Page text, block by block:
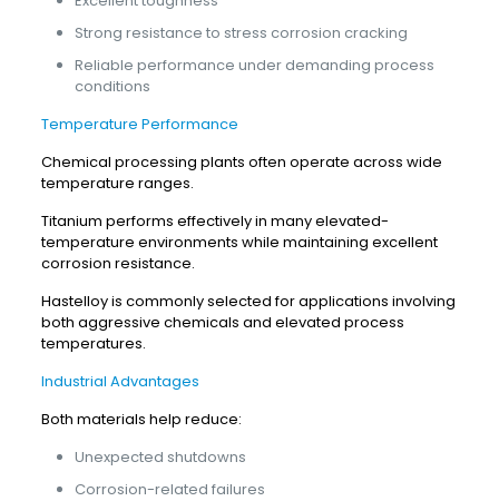
Strong resistance to stress corrosion cracking
Reliable performance under demanding process
conditions
Temperature Performance
Chemical processing plants often operate across wide
temperature ranges.
Titanium performs effectively in many elevated-
temperature environments while maintaining excellent
corrosion resistance.
Hastelloy is commonly selected for applications involving
both aggressive chemicals and elevated process
temperatures.
Industrial Advantages
Both materials help reduce:
Unexpected shutdowns
Corrosion-related failures